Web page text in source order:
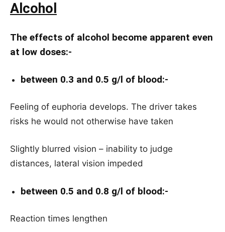
Alcohol
The effects of alcohol become apparent even
at low doses:-
between 0.3 and 0.5 g/l of blood:-
Feeling of euphoria develops. The driver takes
risks he would not otherwise have taken
Slightly blurred vision – inability to judge
distances, lateral vision impeded
between 0.5 and 0.8 g/l of blood:-
Reaction times lengthen